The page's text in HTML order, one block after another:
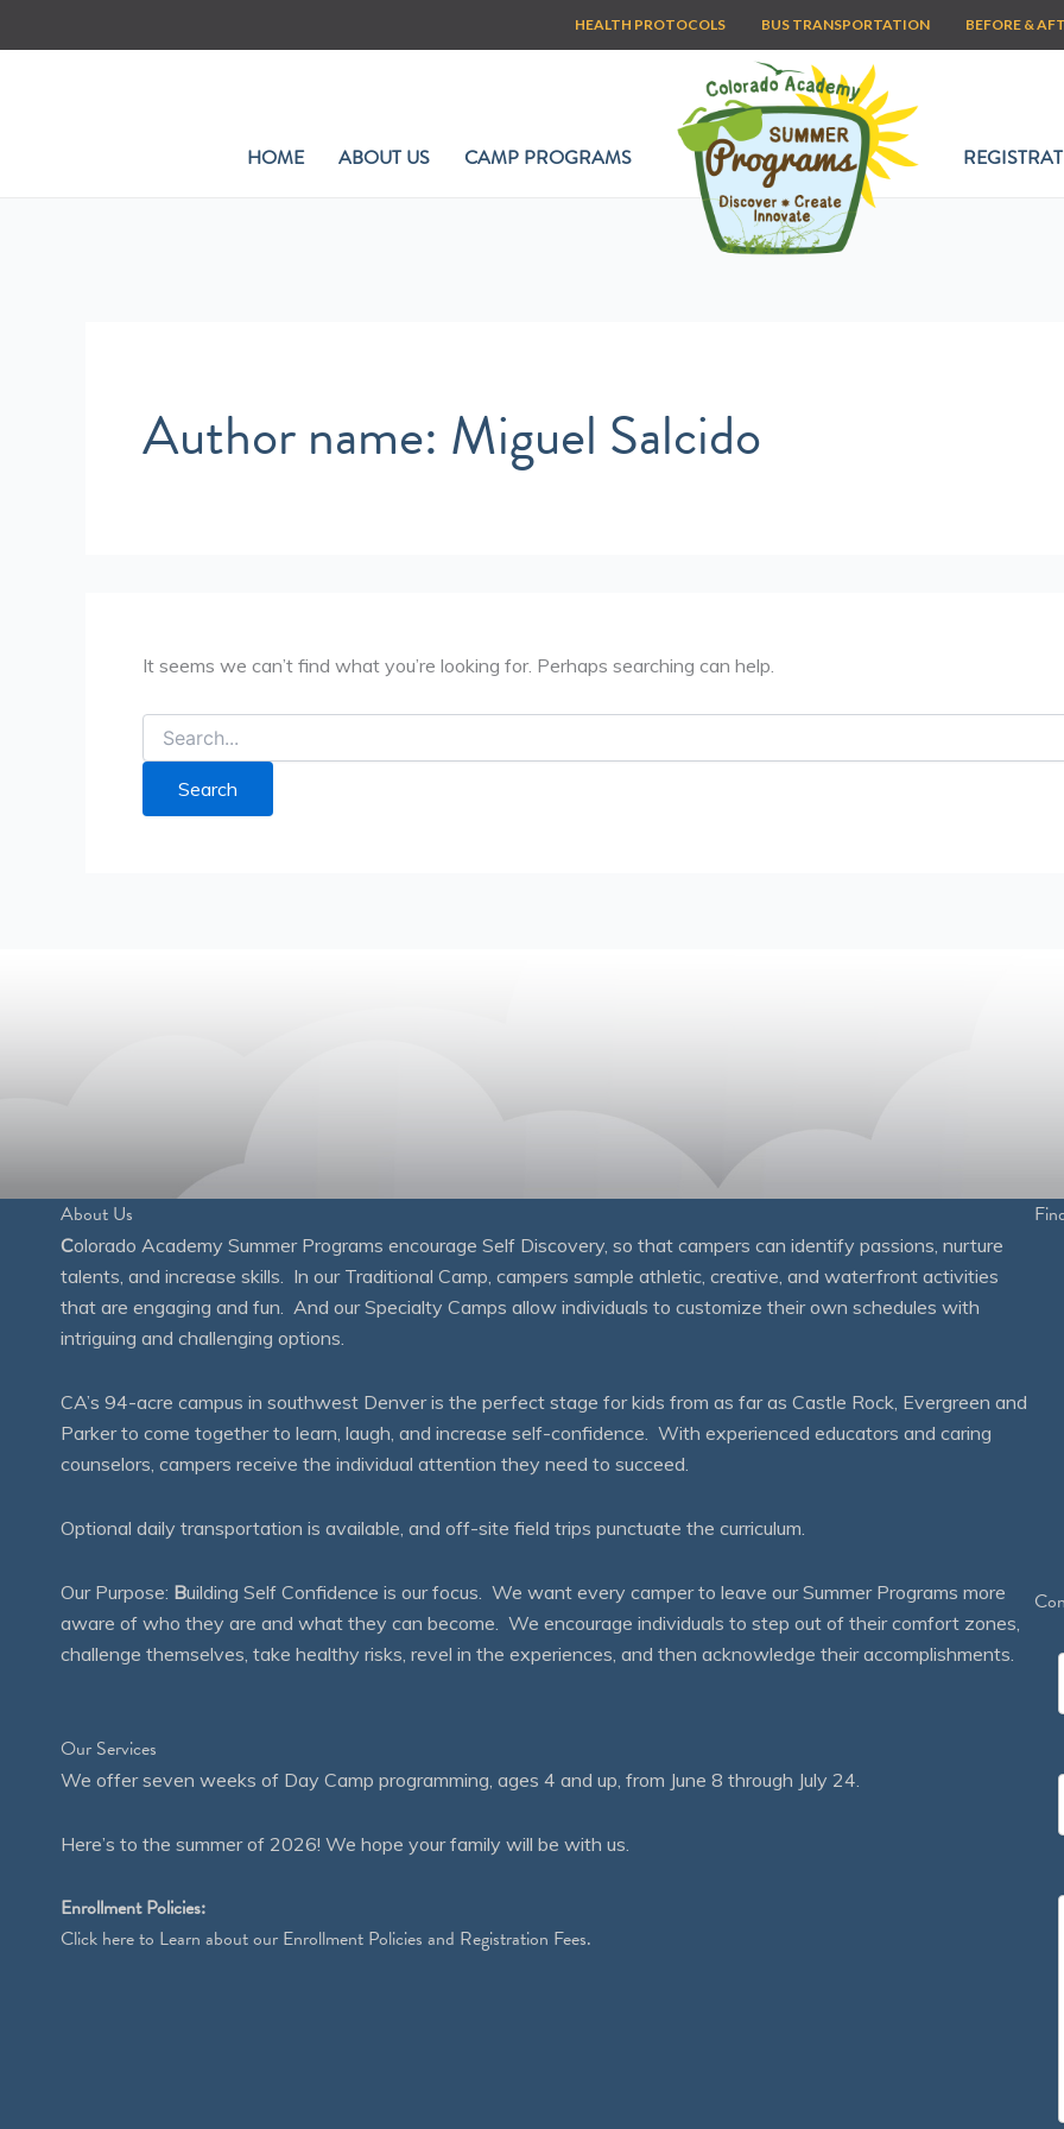
to
HEALTH PROTOCOLS BUS TRANSPORTATION BEFORE &
HOME ABOUT US CAMP PROGRAMS
Author name: Miguel Salcido
It seems we can’t find what you’re looking for. Perhaps searching can help.
Search
for:
About Us
Colorado Academy Summer Programs encourage Self Discovery, so that campers can identify passions, nurture
talents, and increase skills. In our Traditional Camp, campers sample athletic, creative, and waterfront activities
that are engaging and fun. And our Specialty Camps allow individuals to customize their own schedules with
intriguing and challenging options.
CA’s 94-acre campus in southwest Denver is the perfect stage for kids from as far as Castle Rock, Evergreen and
Parker to come together to learn, laugh, and increase self-confidence. With experienced educators and caring
counselors, campers receive the individual attention they need to succeed.
Optional daily transportation is available, and off-site field trips punctuate the curriculum.
Our Purpose: Building Self Confidence is our focus. We want every camper to leave our Summer Programs more
aware of who they are and what they can become. We encourage individuals to step out of their comfort zones,
challenge themselves, take healthy risks, revel in the experiences, and then acknowledge their accomplishments.
Our Services
We offer seven weeks of Day Camp programming, ages 4 and up, from June 8 through July 24.
Here’s to the summer of 2026! We hope your family will be with us.
Enrollment Policies:
Click hereto Learn about our Enrollment Policies and Registration Fees.